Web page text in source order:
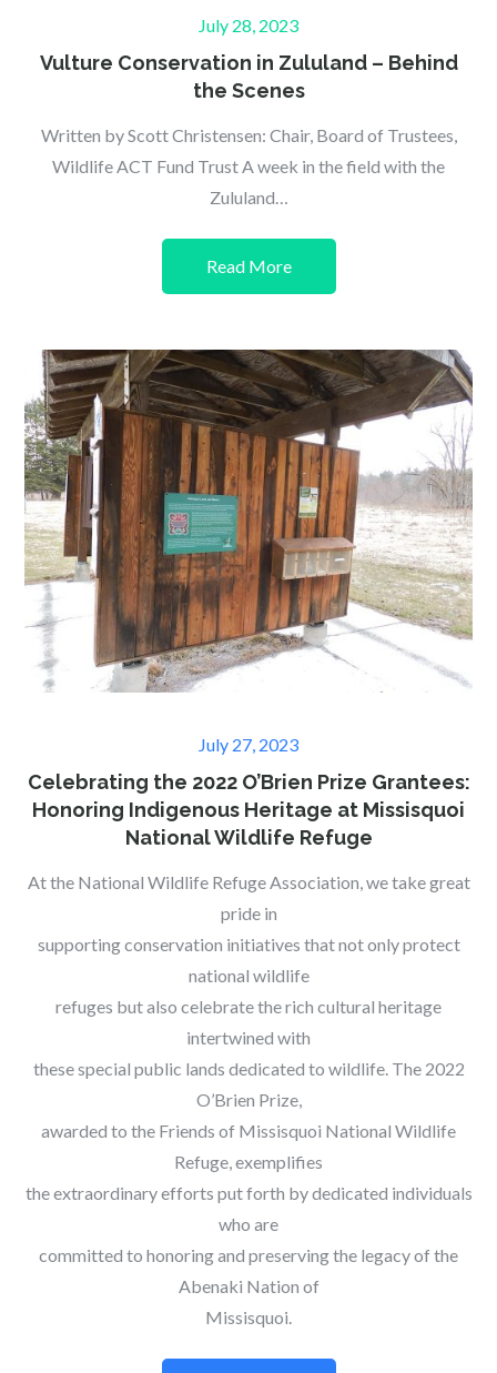
Posted
on
July 28, 2023
Vulture Conservation in Zululand – Behind
the Scenes
Written by Scott Christensen: Chair, Board of Trustees,
Wildlife ACT Fund Trust A week in the field with the
Zululand…
Read More
Posted
on
July 27, 2023
Celebrating the 2022 O’Brien Prize Grantees:
Honoring Indigenous Heritage at Missisquoi
National Wildlife Refuge
At the National Wildlife Refuge Association, we take great
pride in
supporting conservation initiatives that not only protect
national wildlife
refuges but also celebrate the rich cultural heritage
intertwined with
these special public lands dedicated to wildlife. The 2022
O’Brien Prize,
awarded to the Friends of Missisquoi National Wildlife
Refuge, exemplifies
the extraordinary efforts put forth by dedicated individuals
who are
committed to honoring and preserving the legacy of the
Abenaki Nation of
Missisquoi.